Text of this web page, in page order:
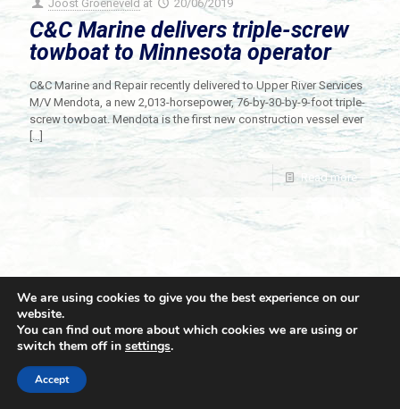
Joost Groeneveld at 20/06/2019
C&C Marine delivers triple-screw
towboat to Minnesota operator
C&C Marine and Repair recently delivered to Upper River Services
M/V Mendota, a new 2,013-horsepower, 76-by-30-by-9-foot triple-
screw towboat. Mendota is the first new construction vessel ever
[…]
Read more
© 2021 Towingline. All Rights Reserved. |
We are using cookies to give you the best experience on our
website.
You can find out more about which cookies we are using or
switch them off in settings.
Accept